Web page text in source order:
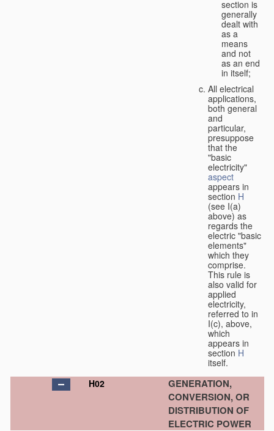
section is
generally
dealt with
as a
means
and not
as an end
in itself;
All electrical
applications,
both general
and
particular,
presuppose
that the
"basic
electricity"
aspect
appears in
section H
(see I(a)
above) as
regards the
electric "basic
elements"
which they
comprise.
This rule is
also valid for
applied
electricity,
referred to in
I(c), above,
which
appears in
section H
itself.
H02
GENERATION,
CONVERSION, OR
DISTRIBUTION OF
ELECTRIC POWER